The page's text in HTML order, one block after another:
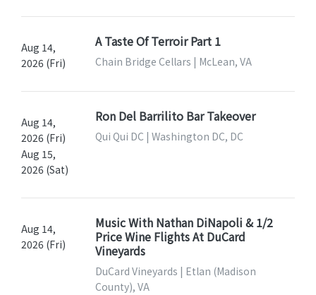
Aug 14,
2026 (Fri)
A Taste Of Terroir Part 1
Chain Bridge Cellars | McLean, VA
Aug 14,
2026 (Fri)
Aug 15,
2026 (Sat)
Ron Del Barrilito Bar Takeover
Qui Qui DC | Washington DC, DC
Aug 14,
2026 (Fri)
Music With Nathan DiNapoli & 1/2
Price Wine Flights At DuCard
Vineyards
DuCard Vineyards | Etlan (Madison
County), VA